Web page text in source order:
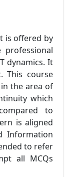
is offered by
dynamics. It
This course
the area of
which
to
is aligned
Information
to refer
all MCQs